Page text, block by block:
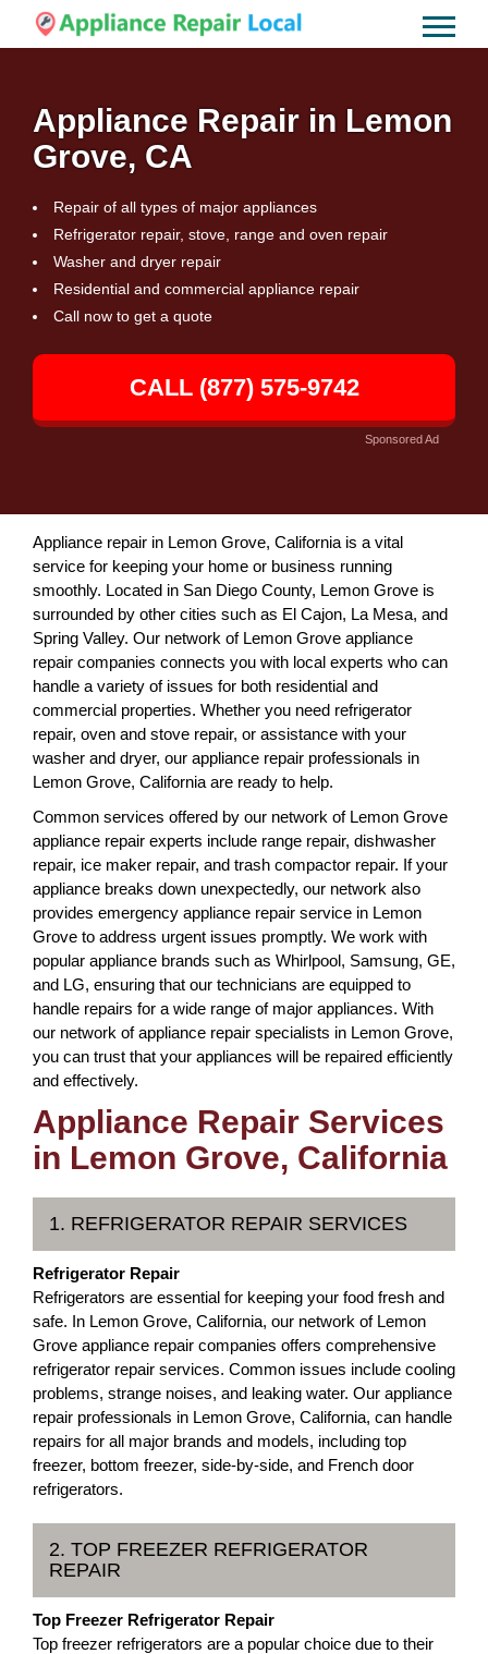
Appliance Repair in Lemon
Grove, CA
Repair of all types of major appliances
Refrigerator repair, stove, range and oven repair
Washer and dryer repair
Residential and commercial appliance repair
Call now to get a quote
CALL (877) 575-9742
Sponsored Ad
Appliance repair in Lemon Grove, California is a vital
service for keeping your home or business running
smoothly. Located in San Diego County, Lemon Grove is
surrounded by other cities such as El Cajon, La Mesa, and
Spring Valley. Our network of Lemon Grove appliance
repair companies connects you with local experts who can
handle a variety of issues for both residential and
commercial properties. Whether you need refrigerator
repair, oven and stove repair, or assistance with your
washer and dryer, our appliance repair professionals in
Lemon Grove, California are ready to help.
Common services offered by our network of Lemon Grove
appliance repair experts include range repair, dishwasher
repair, ice maker repair, and trash compactor repair. If your
appliance breaks down unexpectedly, our network also
provides emergency appliance repair service in Lemon
Grove to address urgent issues promptly. We work with
popular appliance brands such as Whirlpool, Samsung, GE,
and LG, ensuring that our technicians are equipped to
handle repairs for a wide range of major appliances. With
our network of appliance repair specialists in Lemon Grove,
you can trust that your appliances will be repaired efficiently
and effectively.
Appliance Repair Services
in Lemon Grove, California
1. REFRIGERATOR REPAIR SERVICES
Refrigerator Repair
Refrigerators are essential for keeping your food fresh and
safe. In Lemon Grove, California, our network of Lemon
Grove appliance repair companies offers comprehensive
refrigerator repair services. Common issues include cooling
problems, strange noises, and leaking water. Our appliance
repair professionals in Lemon Grove, California, can handle
repairs for all major brands and models, including top
freezer, bottom freezer, side-by-side, and French door
refrigerators.
2. TOP FREEZER REFRIGERATOR
REPAIR
Top Freezer Refrigerator Repair
Top freezer refrigerators are a popular choice due to their